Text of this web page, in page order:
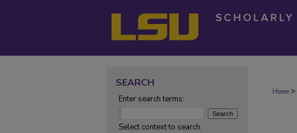
Home >
SEARCH
Enter search terms:
Select context to search: